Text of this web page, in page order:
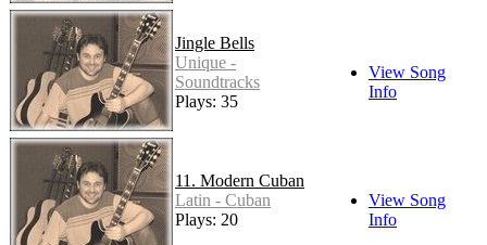
Jingle Bells
Unique -
Soundtracks
Plays: 35
View Song
Info
11. Modern Cuban
Latin - Cuban
Plays: 20
View Song
Info